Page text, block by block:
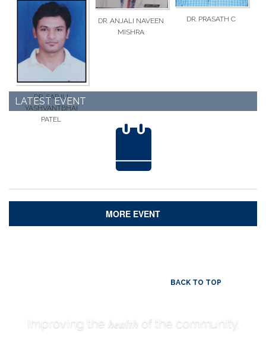
DR. KAUSHARBEN
IQBALBHAI VORA
DR. ANJALI NAVEEN
MISHRA
DR. PRASATH C
DR. SARJU
YASHVANTBHAI
PATEL
LATEST EVENT
MORE EVENT
BACK TO TOP
Improving the health of the community.